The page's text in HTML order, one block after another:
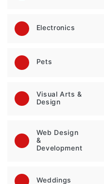
Electronics
Pets
Visual Arts &
Design
Web Design
&
Development
Weddings